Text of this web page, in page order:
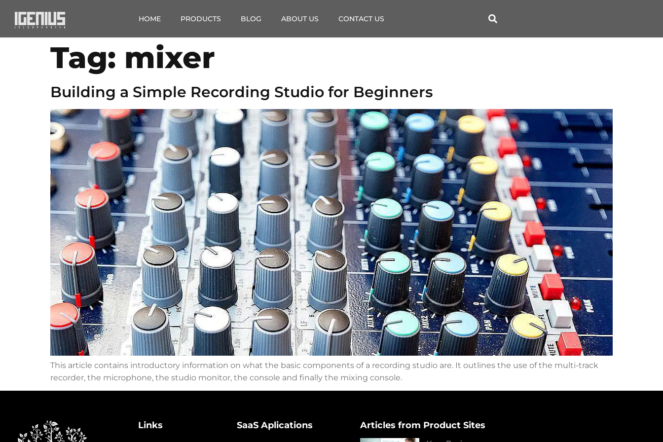
HOME PRODUCTS BLOG ABOUT US CONTACT US
Tag: mixer
Building a Simple Recording Studio for Beginners
This article contains introductory information on what the basic components of a recording studio are. It outlines the use of the multi-track
recorder, the microphone, the studio monitor, the console and finally the mixing console.
Links SaaS Aplications Articles from Product Sites